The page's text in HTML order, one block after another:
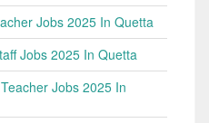
Jobs 2025 In Quetta
Jobs 2025 In Quetta
Jobs 2025 In